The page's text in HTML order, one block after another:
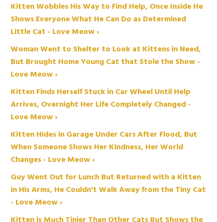
Kitten Wobbles His Way to Find Help, Once Inside He
Shows Everyone What He Can Do as Determined
Little Cat - Love Meow ›
Woman Went to Shelter to Look at Kittens in Need,
But Brought Home Young Cat that Stole the Show -
Love Meow ›
Kitten Finds Herself Stuck in Car Wheel Until Help
Arrives, Overnight Her Life Completely Changed -
Love Meow ›
Kitten Hides in Garage Under Cars After Flood, But
When Someone Shows Her Kindness, Her World
Changes - Love Meow ›
Guy Went Out for Lunch But Returned with a Kitten
in His Arms, He Couldn't Walk Away from the Tiny Cat
- Love Meow ›